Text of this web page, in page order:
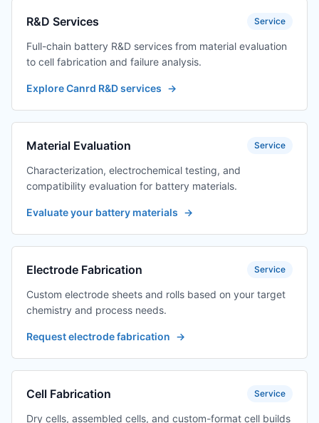
R&D Services Service
Full-chain battery R&D services from material evaluation
to cell fabrication and failure analysis.
Explore Canrd R&D services →
Material Evaluation Service
Characterization, electrochemical testing, and
compatibility evaluation for battery materials.
Evaluate your battery materials →
Electrode Fabrication Service
Custom electrode sheets and rolls based on your target
chemistry and process needs.
Request electrode fabrication →
Cell Fabrication Service
Dry cells, assembled cells, and custom-format cell builds